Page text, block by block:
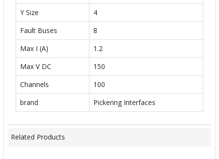
Y Size
4
Fault Buses
8
Max I (A)
1.2
Max V DC
150
Channels
100
brand
Pickering Interfaces
Related Products